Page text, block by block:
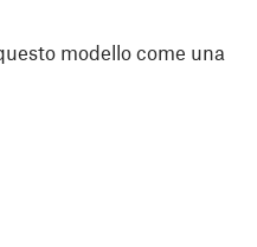
modello come una